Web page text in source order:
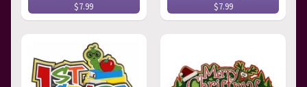
$7.99 $7.99